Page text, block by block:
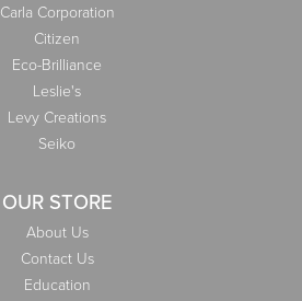
Carla Corporation
Citizen
Eco-Brilliance
Leslie's
Levy Creations
Seiko
OUR STORE
About Us
Contact Us
Education